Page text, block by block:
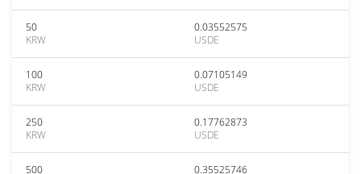
50
KRW
0.03552575
USDE
100
KRW
0.07105149
USDE
250
KRW
0.17762873
USDE
500
0.35525746